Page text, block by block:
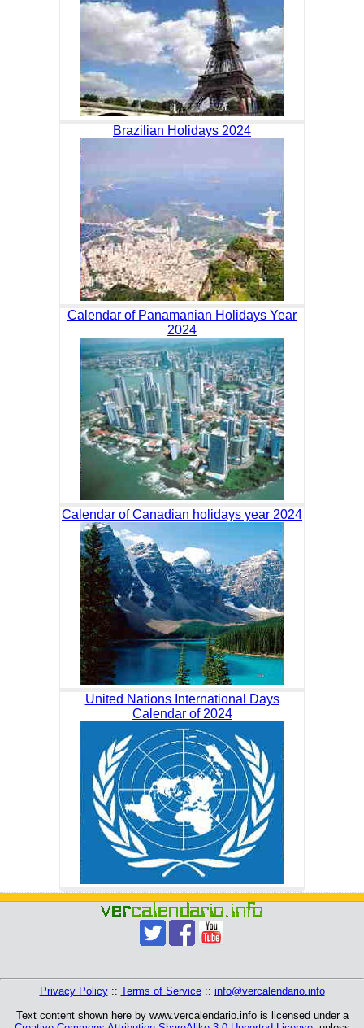
Brazilian Holidays 2024
Calendar of Panamanian Holidays Year
2024
Calendar of Canadian holidays year 2024
United Nations International Days
Calendar of 2024
Privacy Policy:: Terms of Service:: info@vercalendario.info
Text content shown here by www.vercalendario.info is licensed under a